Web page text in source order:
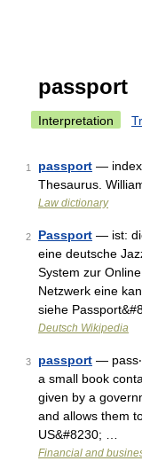
passport
Interpretation
1 passport — index
Thesaurus.
Law dictionary
2 Passport — ist:
eine deutsche
System zur
Netzwerk eine
siehe
Deutsch Wikipedia
3 passport —
a small book
given by a
and allows them
US&#8230; …
Financial and